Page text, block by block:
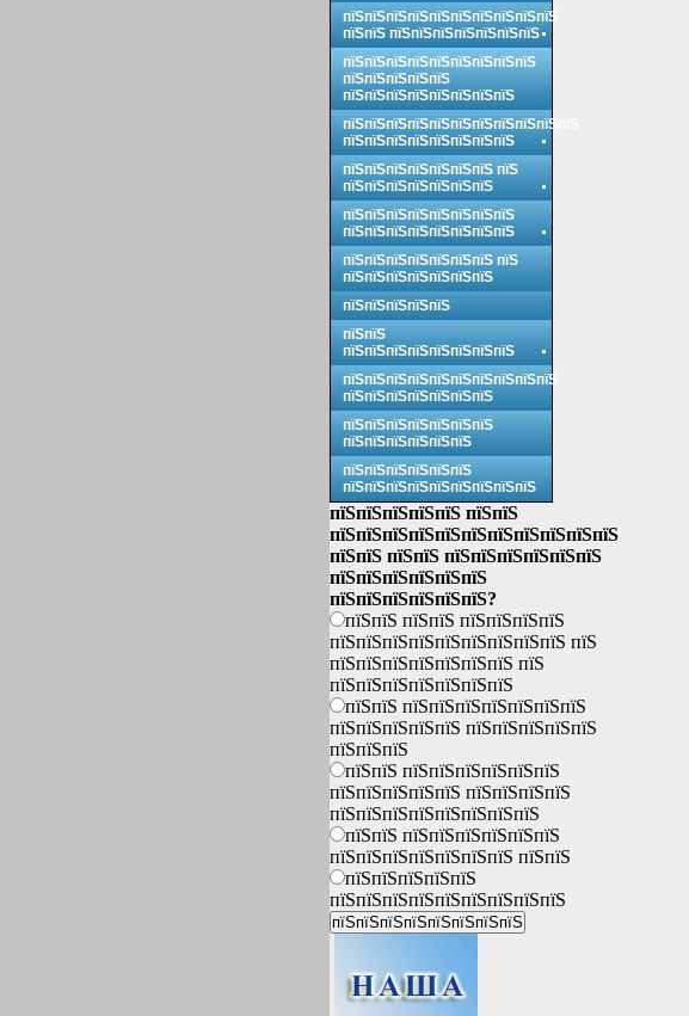
пїЅпїЅпїЅпїЅпїЅпїЅпїЅпїЅпїЅпїЅ
пїЅпїЅ пїЅпїЅпїЅпїЅпїЅпїЅпїЅ
пїЅпїЅпїЅпїЅпїЅпїЅпїЅпїЅпїЅ
пїЅпїЅпїЅпїЅпїЅ
пїЅпїЅпїЅпїЅпїЅпїЅпїЅпїЅ
пїЅпїЅпїЅпїЅпїЅпїЅпїЅпїЅпїЅпїЅпїЅ
пїЅпїЅпїЅпїЅпїЅпїЅпїЅпїЅ
пїЅпїЅпїЅпїЅпїЅпїЅпїЅ пїЅ
пїЅпїЅпїЅпїЅпїЅпїЅпїЅ
пїЅпїЅпїЅпїЅпїЅпїЅпїЅпїЅ
пїЅпїЅпїЅпїЅпїЅпїЅпїЅпїЅ
пїЅпїЅпїЅпїЅпїЅпїЅпїЅ пїЅ
пїЅпїЅпїЅпїЅпїЅпїЅпїЅ
пїЅпїЅпїЅпїЅпїЅ
пїЅпїЅ
пїЅпїЅпїЅпїЅпїЅпїЅпїЅпїЅ
пїЅпїЅпїЅпїЅпїЅпїЅпїЅпїЅпїЅпїЅ
пїЅпїЅпїЅпїЅпїЅпїЅпїЅ
пїЅпїЅпїЅпїЅпїЅпїЅпїЅ
пїЅпїЅпїЅпїЅпїЅпїЅ
пїЅпїЅпїЅпїЅпїЅпїЅ
пїЅпїЅпїЅпїЅпїЅпїЅпїЅпїЅпїЅ
пїЅпїЅпїЅпїЅпїЅ пїЅпїЅ
пїЅпїЅпїЅпїЅпїЅпїЅпїЅпїЅпїЅпїЅпїЅ
пїЅпїЅ пїЅпїЅ пїЅпїЅпїЅпїЅпїЅпїЅ
пїЅпїЅпїЅпїЅпїЅпїЅ
пїЅпїЅпїЅпїЅпїЅпїЅ?
пїЅпїЅ пїЅпїЅ пїЅпїЅпїЅпїЅ
пїЅпїЅпїЅпїЅпїЅпїЅпїЅпїЅпїЅ пїЅ
пїЅпїЅпїЅпїЅпїЅпїЅпїЅ пїЅ
пїЅпїЅпїЅпїЅпїЅпїЅпїЅ
пїЅпїЅ пїЅпїЅпїЅпїЅпїЅпїЅпїЅ
пїЅпїЅпїЅпїЅпїЅ пїЅпїЅпїЅпїЅпїЅ
пїЅпїЅпїЅ
пїЅпїЅ пїЅпїЅпїЅпїЅпїЅпїЅ
пїЅпїЅпїЅпїЅпїЅ пїЅпїЅпїЅпїЅ
пїЅпїЅпїЅпїЅпїЅпїЅпїЅпїЅ
пїЅпїЅ пїЅпїЅпїЅпїЅпїЅпїЅ
пїЅпїЅпїЅпїЅпїЅпїЅпїЅ пїЅпїЅ
пїЅпїЅпїЅпїЅпїЅ
пїЅпїЅпїЅпїЅпїЅпїЅпїЅпїЅпїЅ